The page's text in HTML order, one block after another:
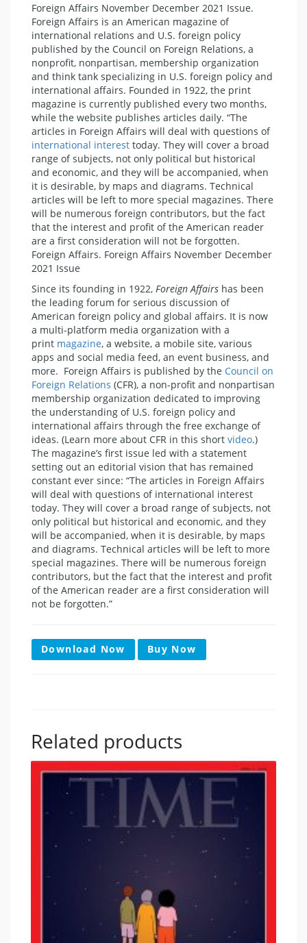
Foreign Affairs November December 2021 Issue.
Foreign Affairs is an American magazine of
international relations and U.S. foreign policy
published by the Council on Foreign Relations, a
nonprofit, nonpartisan, membership organization
and think tank specializing in U.S. foreign policy and
international affairs. Founded in 1922, the print
magazine is currently published every two months,
while the website publishes articles daily. “The
articles in Foreign Affairs will deal with questions of
international interest today. They will cover a broad
range of subjects, not only political but historical
and economic, and they will be accompanied, when
it is desirable, by maps and diagrams. Technical
articles will be left to more special magazines. There
will be numerous foreign contributors, but the fact
that the interest and profit of the American reader
are a first consideration will not be forgotten.
Foreign Affairs. Foreign Affairs November December
2021 Issue
Since its founding in 1922, Foreign Affairs has been
the leading forum for serious discussion of
American foreign policy and global affairs. It is now
a multi-platform media organization with a
print magazine, a website, a mobile site, various
apps and social media feed, an event business, and
more. Foreign Affairs is published by the Council on
Foreign Relations (CFR), a non-profit and nonpartisan
membership organization dedicated to improving
the understanding of U.S. foreign policy and
international affairs through the free exchange of
ideas. (Learn more about CFR in this short video.)
The magazine’s first issue led with a statement
setting out an editorial vision that has remained
constant ever since: “The articles in Foreign Affairs
will deal with questions of international interest
today. They will cover a broad range of subjects, not
only political but historical and economic, and they
will be accompanied, when it is desirable, by maps
and diagrams. Technical articles will be left to more
special magazines. There will be numerous foreign
contributors, but the fact that the interest and profit
of the American reader are a first consideration will
not be forgotten.”
Download Now Buy Now
Related products